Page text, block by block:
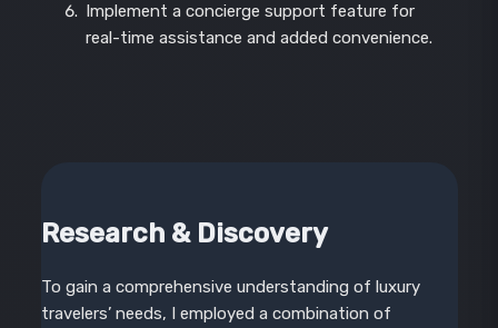
Implement a concierge support feature for
real-time assistance and added convenience.
Research & Discovery
To gain a comprehensive understanding of luxury
travelers’ needs, I employed a combination of